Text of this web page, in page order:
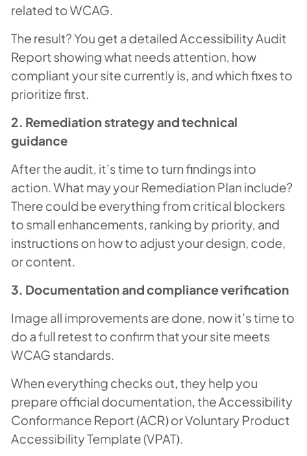
related to WCAG.
The result? You get a detailed Accessibility Audit
Report showing what needs attention, how
compliant your site currently is, and which fixes to
prioritize first.
2. Remediation strategy and technical
guidance
After the audit, it’s time to turn findings into
action. What may your Remediation Plan include?
There could be everything from critical blockers
to small enhancements, ranking by priority, and
instructions on how to adjust your design, code,
or content.
3. Documentation and compliance verification
Image all improvements are done, now it’s time to
do a full retest to confirm that your site meets
WCAG standards.
When everything checks out, they help you
prepare official documentation, the Accessibility
Conformance Report (ACR) or Voluntary Product
Accessibility Template (VPAT).